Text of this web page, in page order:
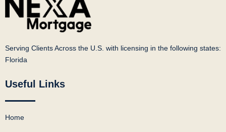
Serving Clients Across the U.S. with licensing in the following states:
Florida
Useful Links
Home